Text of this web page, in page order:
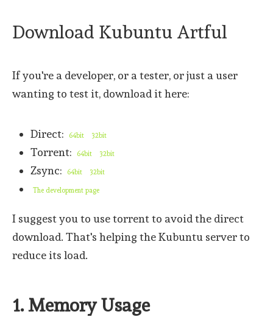
Download Kubuntu Artful
If you're a developer, or a tester, or just a user
wanting to test it, download it here:
Direct: 64bit 32bit
Torrent: 64bit 32bit
Zsync: 64bit 32bit
The development page
I suggest you to use torrent to avoid the direct
download. That's helping the Kubuntu server to
reduce its load.
1. Memory Usage